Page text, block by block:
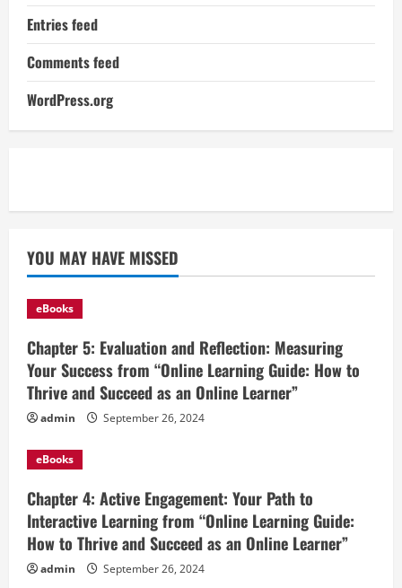
Entries feed
Comments feed
WordPress.org
YOU MAY HAVE MISSED
eBooks
Chapter 5: Evaluation and Reflection: Measuring
Your Success from “Online Learning Guide: How to
Thrive and Succeed as an Online Learner”
admin September 26, 2024
eBooks
Chapter 4: Active Engagement: Your Path to
Interactive Learning from “Online Learning Guide:
How to Thrive and Succeed as an Online Learner”
admin September 26, 2024